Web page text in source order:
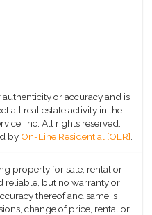
or accuracy and is
all real estate activity in the
Inc. All rights reserved.
by On-Line Residential [OLR].
property for sale, rental or
reliable, but no warranty or
thereof and same is
change of price, rental or